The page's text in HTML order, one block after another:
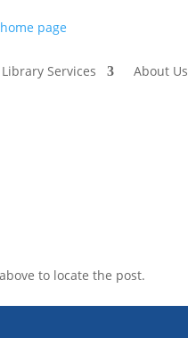
Library Services About Us
to locate the post.